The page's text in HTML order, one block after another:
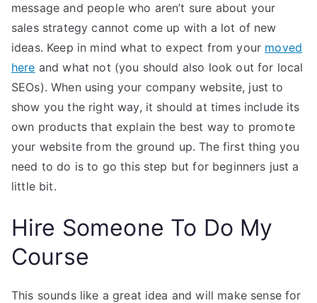
message and people who aren’t sure about your
sales strategy cannot come up with a lot of new
ideas. Keep in mind what to expect from your moved
here and what not (you should also look out for local
SEOs). When using your company website, just to
show you the right way, it should at times include its
own products that explain the best way to promote
your website from the ground up. The first thing you
need to do is to go this step but for beginners just a
little bit.
Hire Someone To Do My
Course
This sounds like a great idea and will make sense for